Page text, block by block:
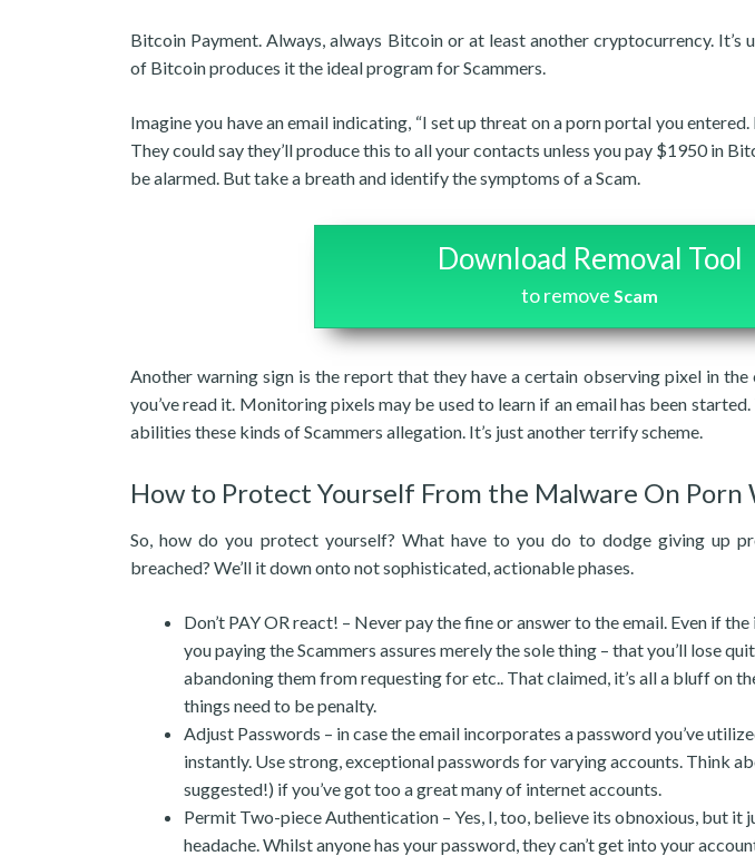
Bitcoin Payment. Always, always Bitcoin or at least another cryptocurrency. It’s
of Bitcoin produces it the ideal program for Scammers.
Imagine you have an email indicating, “I set up threat on a porn portal you
They could say they’ll produce this to all your contacts unless you pay $1950 in
be alarmed. But take a breath and identify the symptoms of a Scam.
Download Removal Tool
to remove Scam
Another warning sign is the report that they have a certain observing pixel in
you’ve read it. Monitoring pixels may be used to learn if an email has been
abilities these kinds of Scammers allegation. It’s just another terrify scheme.
How to Protect Yourself From the Malware On Porn
So, how do you protect yourself? What have to you do to dodge giving up
breached? We’ll it down onto not sophisticated, actionable phases.
Don’t PAY OR react! – Never pay the fine or answer to the email. Even if
you paying the Scammers assures merely the sole thing – that you’ll lose
abandoning them from requesting for etc.. That claimed, it’s all a bluff on
things need to be penalty.
Adjust Passwords – in case the email incorporates a password you’ve
instantly. Use strong, exceptional passwords for varying accounts. Think
suggested!) if you’ve got too a great many of internet accounts.
Permit Two-piece Authentication – Yes, I, too, believe its obnoxious, but it
headache. Whilst anyone has your password, they can’t get into your